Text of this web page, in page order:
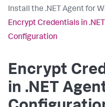
Install the .NET Agent for
Encrypt Credentials in
Configuration
Encrypt
in .NET